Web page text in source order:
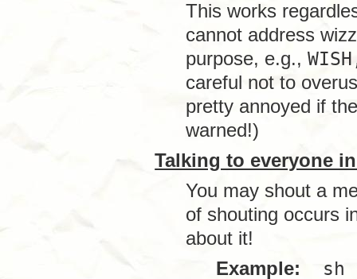
This works
cannot address
purpose, e.g.,
careful not to
pretty annoyed if
warned!)
Talking to everyone
You may shout a
of shouting occurs
about it!
Example:
sh